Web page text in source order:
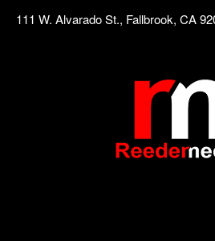
111 W. Alvarado St., Fallbrook, CA